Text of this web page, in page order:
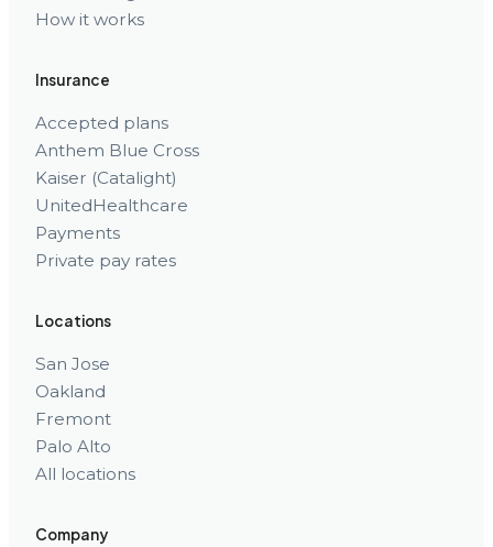
How it works
Insurance
Accepted plans
Anthem Blue Cross
Kaiser (Catalight)
UnitedHealthcare
Payments
Private pay rates
Locations
San Jose
Oakland
Fremont
Palo Alto
All locations
Company